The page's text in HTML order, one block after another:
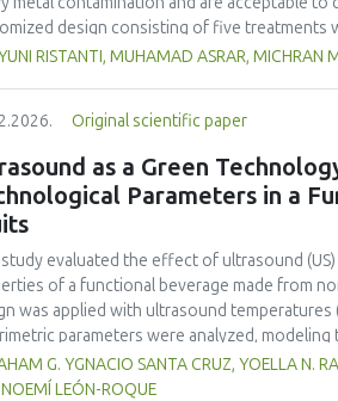
design consisting of five
red bean, pumpkin, and anchovy flours,
content of 26.74 mg. The microbial and
The consumer acceptability
of wheat flour with pumpkin, kidney
free from microbial and heavy
nutritional solution to malnutrition in
RISTANTI, MUHAMAD ASRAR, MICHRAN
Original scientific paper
as a Green
Parameters in a
evaluated the effect of ultrasound
of a functional beverage made from
was applied with ultrasound temperatures
parameters were analyzed,
increased polyphenol content (up to
conditions (60°C/30 min), although it
G. YGNACIO SANTA CRUZ, YOELLA N.
LEÓN-ROQUE